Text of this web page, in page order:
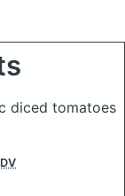
diced tomatoes